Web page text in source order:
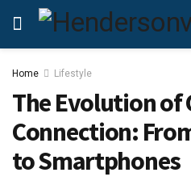
Home Lifestyle
The Evolution
Connection:
to Smartphones